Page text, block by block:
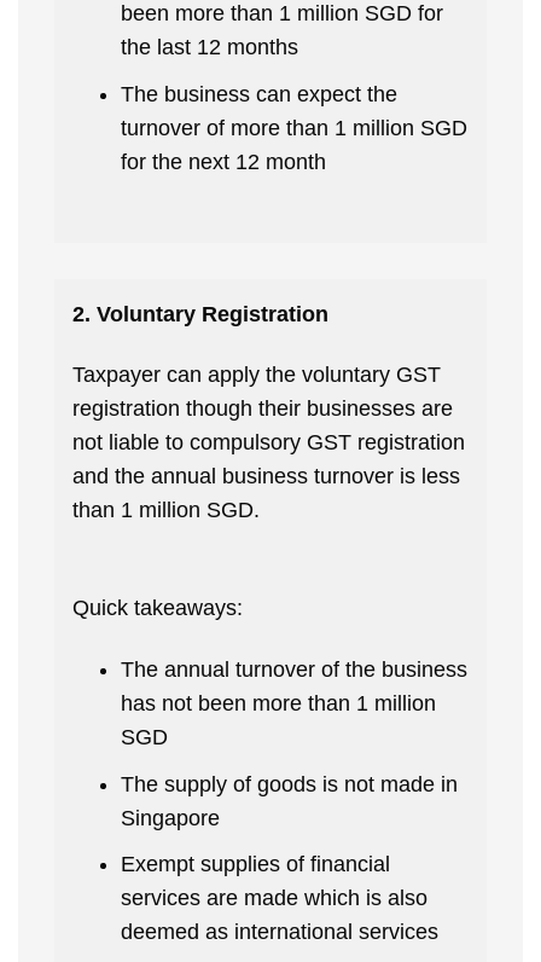
been more than 1 million SGD for
the last 12 months
The business can expect the
turnover of more than 1 million SGD
for the next 12 month
2. Voluntary Registration
Taxpayer can apply the voluntary GST
registration though their businesses are
not liable to compulsory GST registration
and the annual business turnover is less
than 1 million SGD.
Quick takeaways:
The annual turnover of the business
has not been more than 1 million
SGD
The supply of goods is not made in
Singapore
Exempt supplies of financial
services are made which is also
deemed as international services